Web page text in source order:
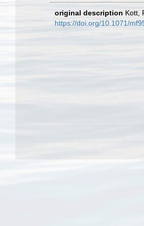
original description Kott,
https://doi.org/10.1071/